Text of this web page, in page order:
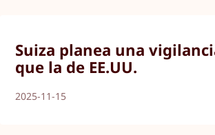
Suiza planea una
que la de EE.UU.
2025-11-15